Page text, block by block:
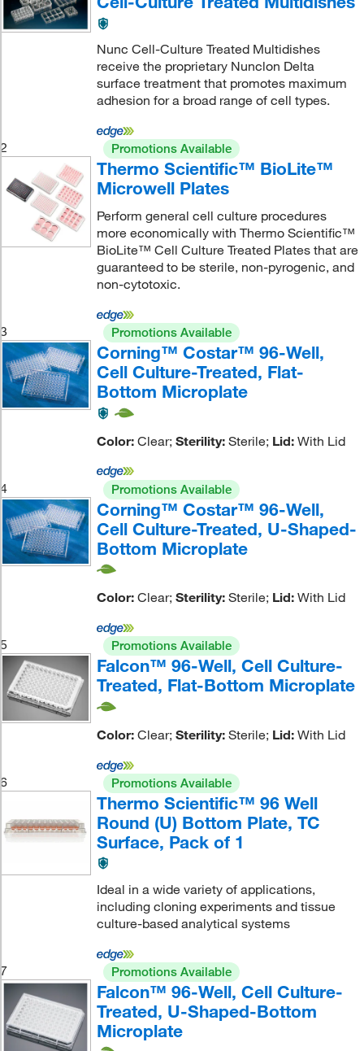
Nunc Cell-Culture Treated Multidishes
receive the proprietary Nunclon Delta
surface treatment that promotes maximum
adhesion for a broad range of cell types.
2 Promotions Available
Thermo Scientific™ BioLite™
Microwell Plates
Perform general cell culture procedures
more economically with Thermo Scientific™
BioLite™ Cell Culture Treated Plates that are
guaranteed to be sterile, non-pyrogenic, and
non-cytotoxic.
3 Promotions Available
Corning™ Costar™ 96-Well,
Cell Culture-Treated, Flat-
Bottom Microplate
Color:Clear; Sterility:Sterile; Lid:With Lid
4 Promotions Available
Corning™ Costar™ 96-Well,
Cell Culture-Treated, U-Shaped-
Bottom Microplate
Color:Clear; Sterility:Sterile; Lid:With Lid
5 Promotions Available
Falcon™ 96-Well, Cell Culture-
Treated, Flat-Bottom Microplate
Color:Clear; Sterility:Sterile; Lid:With Lid
6 Promotions Available
Thermo Scientific™ 96 Well
Round (U) Bottom Plate, TC
Surface, Pack of 1
Ideal in a wide variety of applications,
including cloning experiments and tissue
culture-based analytical systems
7 Promotions Available
Falcon™ 96-Well, Cell Culture-
Treated, U-Shaped-Bottom
Microplate